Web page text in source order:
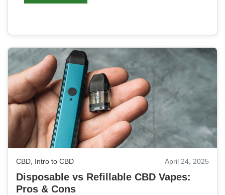
CBD, Intro to CBD April 24, 2025
Disposable vs Refillable CBD Vapes:
Pros & Cons